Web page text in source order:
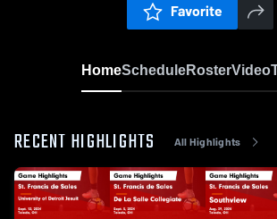
Favorite
HomeScheduleRosterVideo
RECENT HIGHLIGHTS All Highlights